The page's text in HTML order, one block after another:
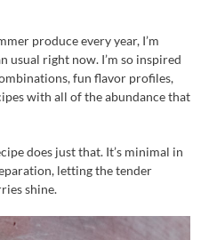
produce every year, I’m
usual right now. I’m so inspired
fun flavor profiles,
with all of the abundance that
does just that. It’s minimal in
letting the tender
shine.